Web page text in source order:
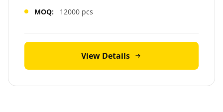
MOQ:
12000 pcs
View Details